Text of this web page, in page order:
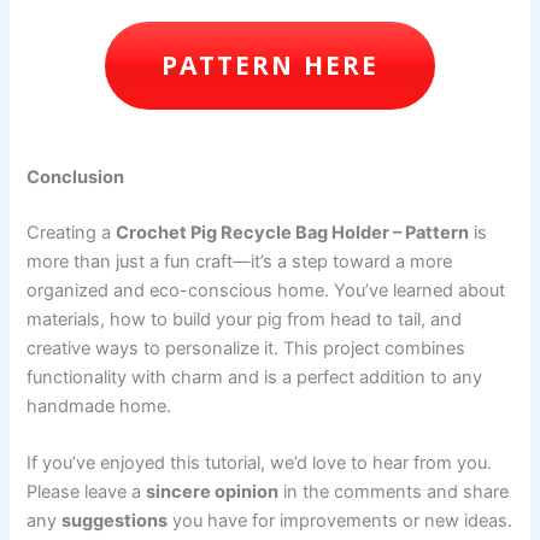
PATTERN HERE
Conclusion
Creating aCrochet Pig Recycle Bag Holder – Pattern is
more than just a fun craft—it’s a step toward a more
organized and eco-conscious home. You’ve learned about
materials, how to build your pig from head to tail, and
creative ways to personalize it. This project combines
functionality with charm and is a perfect addition to any
handmade home.
If you’ve enjoyed this tutorial, we’d love to hear from you.
Please leave asincere opinion in the comments and share
anysuggestions you have for improvements or new ideas.